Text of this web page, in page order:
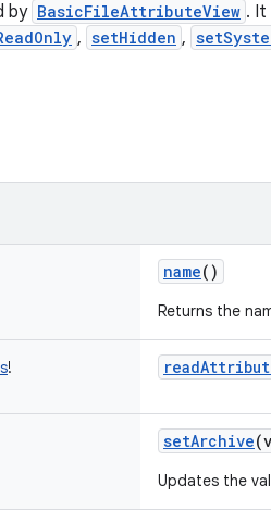
by BasicFileAttributeView . It
, setHidden ,
name()
Returns the
!
setArchive(
Updates the